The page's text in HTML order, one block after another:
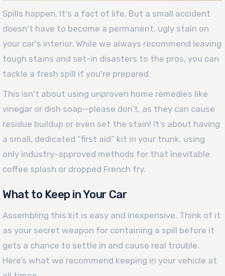
Spills happen. It's a fact of life. But a small accident
doesn't have to become a permanent, ugly stain on
your car's interior. While we always recommend leaving
tough stains and set-in disasters to the pros, you can
tackle a fresh spill if you're prepared.
This isn't about using unproven home remedies like
vinegar or dish soap—please don’t, as they can cause
residue buildup or even set the stain! It’s about having
a small, dedicated “first aid” kit in your trunk, using
only industry-approved methods for that inevitable
coffee splash or dropped French fry.
What to Keep in Your Car
Assembling this kit is easy and inexpensive. Think of it
as your secret weapon for containing a spill before it
gets a chance to settle in and cause real trouble.
Here’s what we recommend keeping in your vehicle at